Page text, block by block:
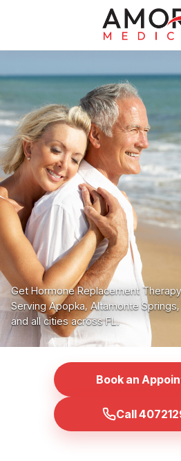
Get Hormone Replacement
Serving Apopka, Altamonte
and all cities across FL.
Book an
Call